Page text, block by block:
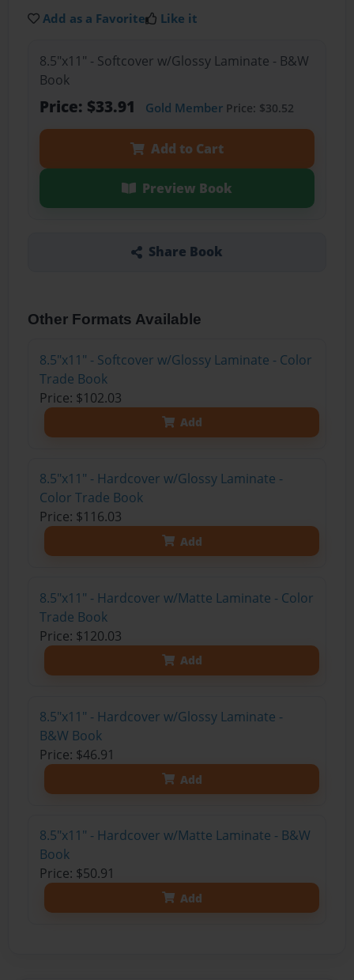
Add as a Favorite Like it
8.5"x11" - Softcover w/Glossy Laminate - B&W
Book
Price: $33.91 Gold MemberPrice: $30.52
Add to Cart
Preview Book
Share Book
Other Formats Available
8.5"x11" - Softcover w/Glossy Laminate - Color
Trade Book
Price: $102.03
Add
8.5"x11" - Hardcover w/Glossy Laminate -
Color Trade Book
Price: $116.03
Add
8.5"x11" - Hardcover w/Matte Laminate - Color
Trade Book
Price: $120.03
Add
8.5"x11" - Hardcover w/Glossy Laminate -
B&W Book
Price: $46.91
Add
8.5"x11" - Hardcover w/Matte Laminate - B&W
Book
Price: $50.91
Add